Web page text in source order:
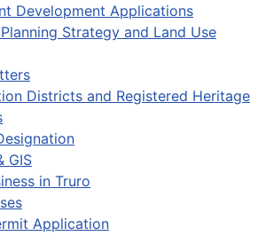
Development Applications
Strategy and Land Use
Districts and Registered Heritage
GIS
in Truro
Application